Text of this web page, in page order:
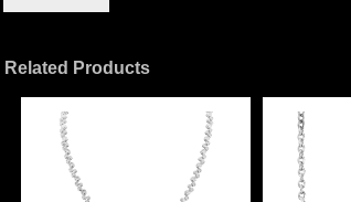
Related Products